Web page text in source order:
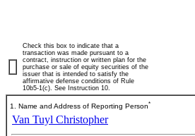
Check this box to indicate that a
transaction was made pursuant to a
contract, instruction or written plan for the
purchase or sale of equity securities of the
issuer that is intended to satisfy the
affirmative defense conditions of Rule
10b5-1(c). See Instruction 10.
1. Name and Address of Reporting Person*
Van Tuyl Christopher